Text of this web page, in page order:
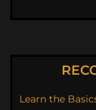
Learn the